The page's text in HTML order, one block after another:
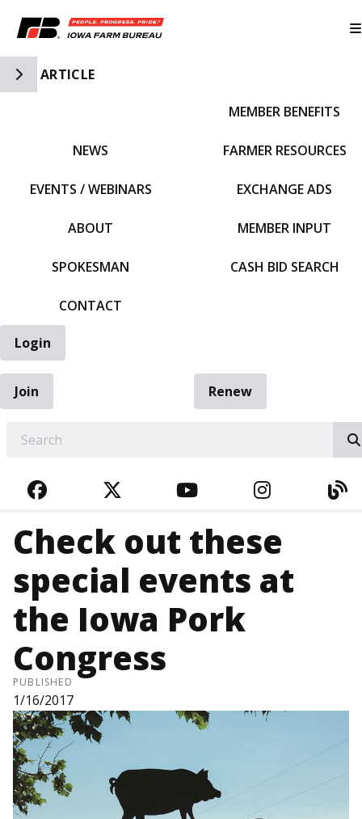
Toggle Side Navigation
ARTICLE
NEWS
EVENTS / WEBINARS
ABOUT
SPOKESMAN
CONTACT
MEMBER BENEFITS
FARMER RESOURCES
EXCHANGE ADS
MEMBER INPUT
CASH BID SEARCH
Login
Join
Renew
FACEBOOKTWITTERYOUTUBE
Check out these
special events at
the Iowa Pork
Congress
PUBLISHED
1/16/2017